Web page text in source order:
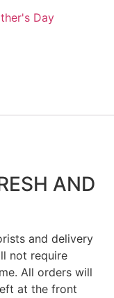
Day
AND
and delivery
not require
All orders will
at the front